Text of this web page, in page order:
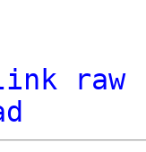
raw